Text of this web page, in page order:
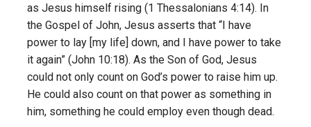
as Jesus himself rising (1 Thessalonians 4:14). In
the Gospel of John, Jesus asserts that “I have
power to lay [my life] down, and I have power to take
it again” (John 10:18). As the Son of God, Jesus
could not only count on God’s power to raise him up.
He could also count on that power as something in
him, something he could employ even though dead.